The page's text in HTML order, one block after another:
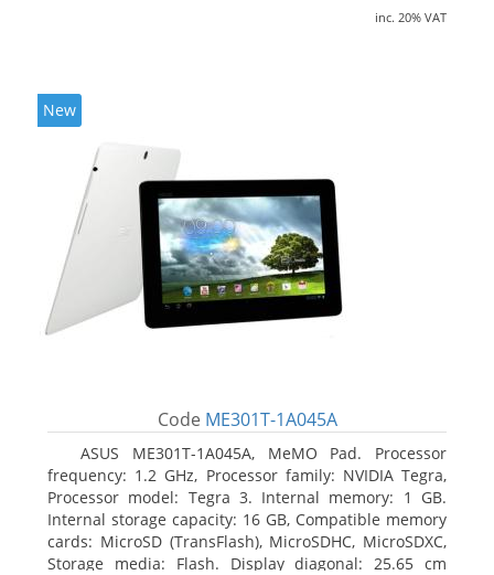
inc. 20% VAT
New
Code ME301T-1A045A
ASUS ME301T-1A045A, MeMO Pad. Processor
frequency: 1.2 GHz, Processor family: NVIDIA Tegra,
Processor model: Tegra 3. Internal memory: 1 GB.
Internal storage capacity: 16 GB, Compatible memory
cards: MicroSD (TransFlash), MicroSDHC, MicroSDXC,
Storage media: Flash. Display diagonal: 25.65 cm